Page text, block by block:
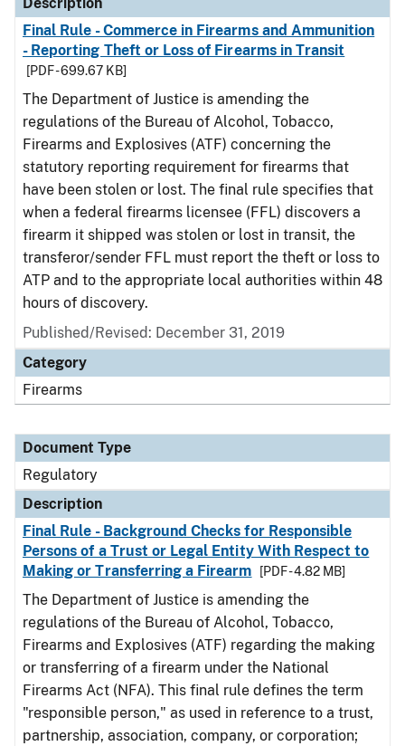
Final Rule - Commerce in Firearms and Ammunition
- Reporting Theft or Loss of Firearms in Transit
[PDF - 699.67 KB]
The Department of Justice is amending the
regulations of the Bureau of Alcohol, Tobacco,
Firearms and Explosives (ATF) concerning the
statutory reporting requirement for firearms that
have been stolen or lost. The final rule specifies that
when a federal firearms licensee (FFL) discovers a
firearm it shipped was stolen or lost in transit, the
transferor/sender FFL must report the theft or loss to
ATP and to the appropriate local authorities within 48
hours of discovery.
Published/Revised: December 31, 2019
Category
Firearms
Document Type
Regulatory
Description
Final Rule - Background Checks for Responsible
Persons of a Trust or Legal Entity With Respect to
Making or Transferring a Firearm
[PDF - 4.82 MB]
The Department of Justice is amending the
regulations of the Bureau of Alcohol, Tobacco,
Firearms and Explosives (ATF) regarding the making
or transferring of a firearm under the National
Firearms Act (NFA). This final rule defines the term
"responsible person," as used in reference to a trust,
partnership, association, company, or corporation;